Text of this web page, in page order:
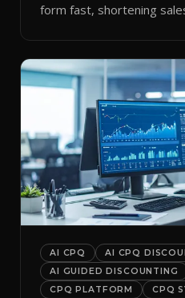
form fast, shortening
AI CPQ
AI CPQ
AI GUIDED DISCOUNTING
CPQ PLATFORM
CPQ